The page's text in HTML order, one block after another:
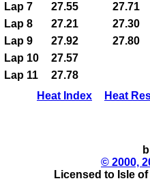
Lap 7
27.55
27.71
Lap 8
27.21
27.30
Lap 9
27.92
27.80
Lap 10
27.57
Lap 11
27.78
Heat Index
Heat
© 2000,
Licensed to Isle